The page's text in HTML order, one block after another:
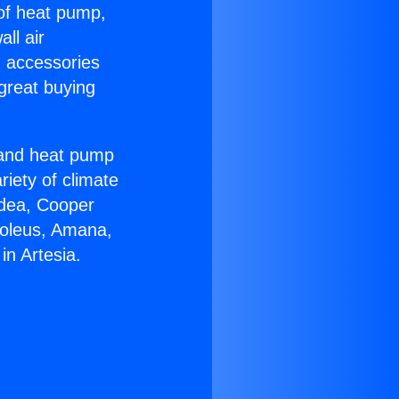
heat pump,
air
accessories
buying
heat pump
of climate
Cooper
Amana,
Artesia.